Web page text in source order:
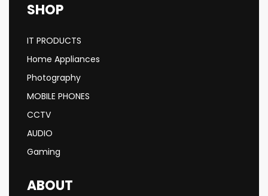
SHOP
IT PRODUCTS
Home Appliances
Photography
MOBILE PHONES
CCTV
AUDIO
Gaming
ABOUT